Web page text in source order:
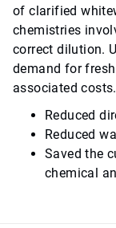
of clarified
chemistries
correct dilution.
demand for
associated costs.
Reduced
Reduced
Saved the
chemical